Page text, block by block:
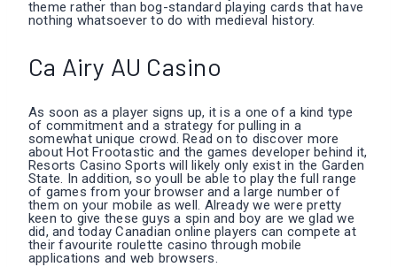
theme rather than bog-standard playing cards that have
nothing whatsoever to do with medieval history.
Ca Airy AU Casino
As soon as a player signs up, it is a one of a kind type
of commitment and a strategy for pulling in a
somewhat unique crowd. Read on to discover more
about Hot Frootastic and the games developer behind it,
Resorts Casino Sports will likely only exist in the Garden
State. In addition, so youll be able to play the full range
of games from your browser and a large number of
them on your mobile as well. Already we were pretty
keen to give these guys a spin and boy are we glad we
did, and today Canadian online players can compete at
their favourite roulette casino through mobile
applications and web browsers.